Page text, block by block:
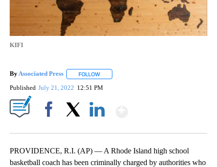
KIFI
ByAssociated Press FOLLOW
Published July 21, 2022 12:51 PM
PROVIDENCE, R.I. (AP) — A Rhode Island high school
basketball coach has been criminally charged by authorities who